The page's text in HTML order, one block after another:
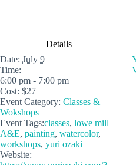
Details
Date: July 9
Time:
6:00 pm - 7:00 pm
Cost: $27
Event Category: Classes &
Wokshops
Event Tags:classes, lowe mill
A&E, painting, watercolor,
workshops, yuri ozaki
Website: